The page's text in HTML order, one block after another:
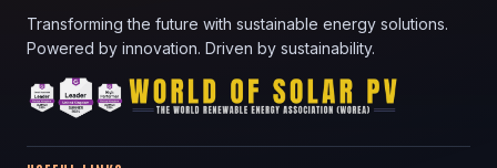
Transforming the future with sustainable energy solutions.
Powered by innovation. Driven by sustainability.